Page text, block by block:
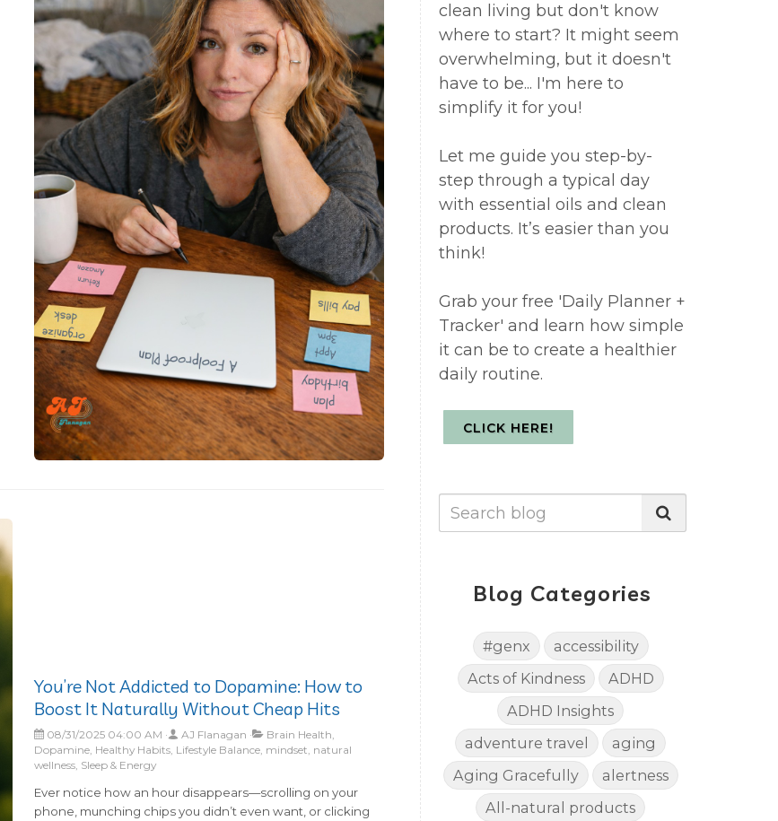
You’re Not Addicted to Dopamine: How to
Boost It Naturally Without Cheap Hits
08/31/2025 04:00 AM AJ Flanagan
Brain Health,
Dopamine, Healthy Habits, Lifestyle Balance, mindset, natural
wellness, Sleep & Energy
Ever notice how an hour disappears—scrolling on your
phone, munching chips you didn’t even want, or clicking
clean living but don't know
where to start? It might seem
overwhelming, but it doesn't
have to be... I'm here to
simplify it for you!
Let me guide you step-by-
step through a typical day
with essential oils and clean
products. It’s easier than you
think!
Grab your free 'Daily Planner +
Tracker' and learn how simple
it can be to create a healthier
daily routine.
CLICK HERE!
Blog Categories
#genx
accessibility
Acts of Kindness
ADHD
ADHD Insights
adventure travel
aging
Aging Gracefully
alertness
All-natural products